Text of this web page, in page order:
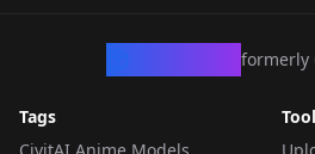
formerly
Tags